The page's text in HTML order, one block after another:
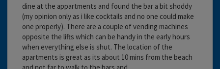
dine at the appartments and found the bar a bit shoddy
(my opinion only as i like cocktails and no one could make
one properly). There are a couple of vending machines
opposite the lifts which can be handy in the early hours
when everything else is shut. The location of the
apartments is great as its about 10 mins from the beach